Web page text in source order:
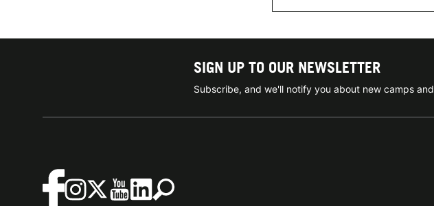
SIGN UP TO OUR NEWSLETTER
Subscribe, and we'll notify you about new camps